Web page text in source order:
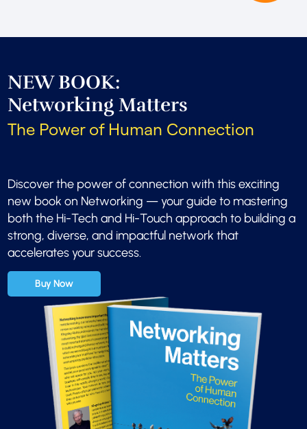
NEW BOOK:
Networking Matters
The Power of Human Connection
Discover the power of connection with this exciting
new book on Networking — your guide to mastering
both the Hi-Tech and Hi-Touch approach to building a
strong, diverse, and impactful network that
accelerates your success.
Buy Now